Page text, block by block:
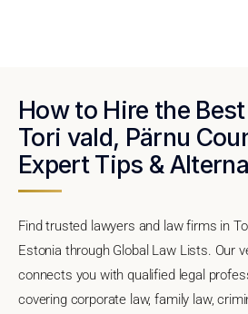
How to Hire the
Tori vald, Pärnu
Expert Tips &
Find trusted lawyers and law firms in
Estonia through Global Law Lists. Our
connects you with qualified legal
covering corporate law, family law,